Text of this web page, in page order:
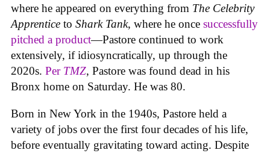
where he appeared on everything from The Celebrity
Apprentice to Shark Tank, where he once successfully
pitched a product—Pastore continued to work
extensively, if idiosyncratically, up through the
2020s. Per TMZ, Pastore was found dead in his
Bronx home on Saturday. He was 80.
Born in New York in the 1940s, Pastore held a
variety of jobs over the first four decades of his life,
before eventually gravitating toward acting. Despite